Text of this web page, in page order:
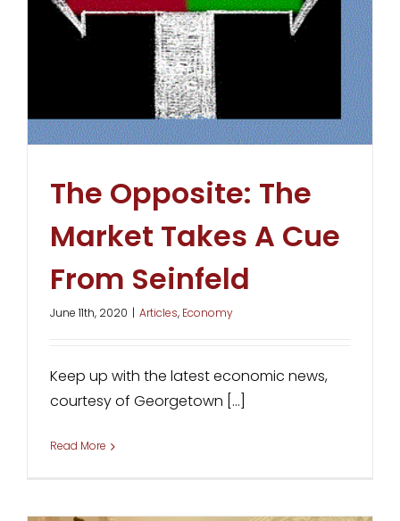
The Opposite: The
Market Takes A Cue
From Seinfeld
June 11th, 2020 | Articles, Economy
Keep up with the latest economic news,
courtesy of Georgetown [...]
Read More